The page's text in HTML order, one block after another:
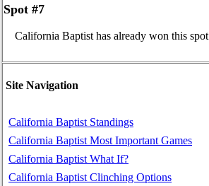
Site Navigation
California Baptist Standings
California Baptist Most Important Games
California Baptist What If?
California Baptist Clinching Options
Spot #7
California Baptist has already won this spot